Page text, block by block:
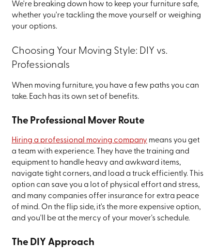
We're breaking down how to keep your furniture safe,
whether you're tackling the move yourself or weighing
your options.
Choosing Your Moving Style: DIY vs.
Professionals
When moving furniture, you have a few paths you can
take. Each has its own set of benefits.
The Professional Mover Route
Hiring a professional moving company means you get
a team with experience. They have the training and
equipment to handle heavy and awkward items,
navigate tight corners, and load a truck efficiently. This
option can save you a lot of physical effort and stress,
and many companies offer insurance for extra peace
of mind. On the flip side, it's the more expensive option,
and you'll be at the mercy of your mover's schedule.
The DIY Approach